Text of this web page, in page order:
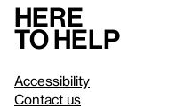
Here
to help
Accessibility
Contact us